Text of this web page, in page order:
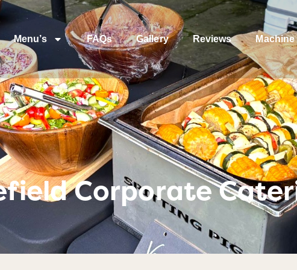
Menu’s FAQs Gallery Reviews Machine
Corporate